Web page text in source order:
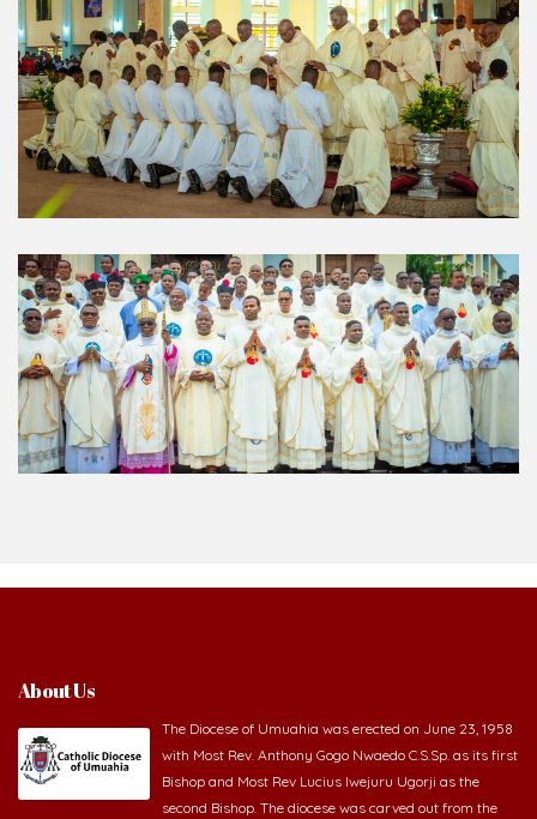
About Us
The Diocese of Umuahia was erected on June 23, 1958
with Most Rev. Anthony Gogo Nwaedo C.S.Sp. as its first
Bishop and Most Rev Lucius Iwejuru Ugorji as the
second Bishop. The diocese was carved out from the